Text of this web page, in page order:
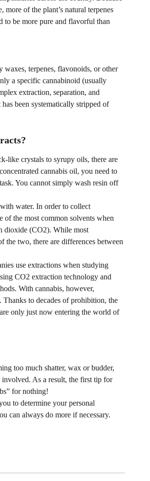
more of the plant’s natural terpenes
to be more pure and flavorful than
waxes, terpenes, flavonoids, or other
a specific cannabinoid (usually
extraction, separation, and
been systematically stripped of
like crystals to syrupy oils, there are
cannabis oil, you need to
You cannot simply wash resin off
water. In order to collect
of the most common solvents when
dioxide (CO2). While most
two, there are differences between
use extractions when studying
CO2 extraction technology and
With cannabis, however,
to decades of prohibition, the
only just now entering the world of
too much shatter, wax or budder,
As a result, the first tip for
for nothing!
to determine your personal
can always do more if necessary.